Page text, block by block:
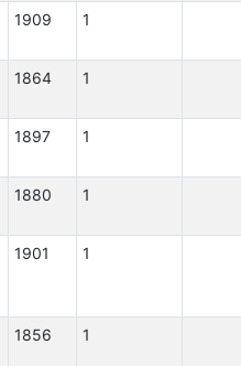
1909 1
1864 1
1897 1
1880 1
1901 1
1856 1